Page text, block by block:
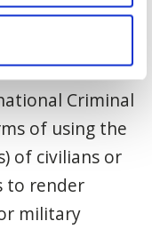
prohibition of
Geneva
I and
Criminal
of using the
of civilians or
to render
military